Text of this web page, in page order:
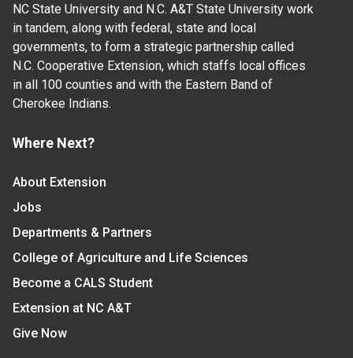
NC State University and N.C. A&T State University work
in tandem, along with federal, state and local
governments, to form a strategic partnership called
N.C. Cooperative Extension, which staffs local offices
in all 100 counties and with the Eastern Band of
Cherokee Indians.
Where Next?
About Extension
Jobs
Departments & Partners
College of Agriculture and Life Sciences
Become a CALS Student
Extension at NC A&T
Give Now